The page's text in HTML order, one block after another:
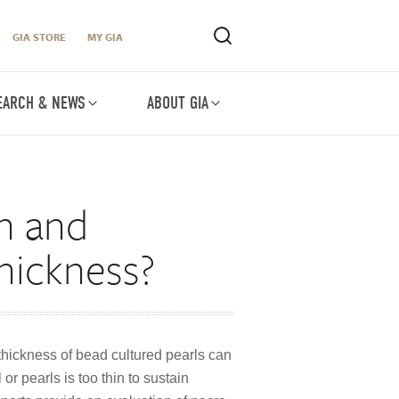
GIA STORE MY GIA
& NEWS ABOUT GIA
and
of bead cultured pearls can
pearls is too thin to sustain